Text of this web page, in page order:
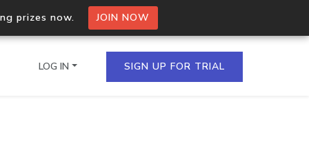
prizes now. JOIN NOW
LOG IN SIGN UP FOR TRIAL